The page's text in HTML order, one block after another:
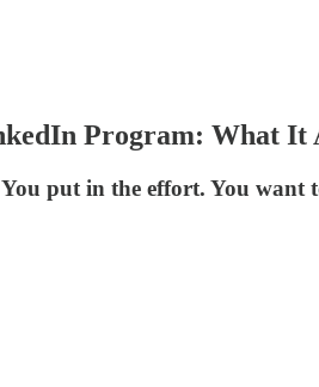
Program: What It
put in the effort. You want